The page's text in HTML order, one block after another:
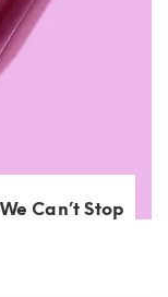
Can’t Stop